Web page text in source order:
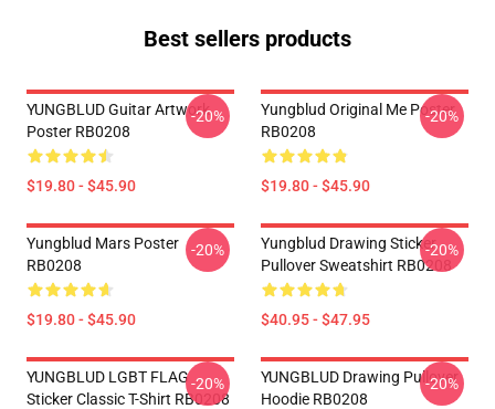
Best sellers products
YUNGBLUD Guitar Artwork
Poster RB0208
$19.80 - $45.90
-20%
Yungblud Original Me Poster
RB0208
$19.80 - $45.90
-20%
Yungblud Mars Poster
RB0208
$19.80 - $45.90
-20%
Yungblud Drawing Sticker
Pullover Sweatshirt RB0208
$40.95 - $47.95
-20%
YUNGBLUD LGBT FLAG
Sticker Classic T-Shirt RB0208
-20%
YUNGBLUD Drawing Pullover
Hoodie RB0208
-20%